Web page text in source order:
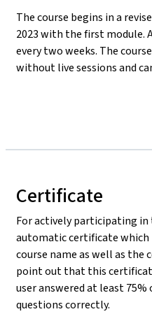
The course begins in a
2023 with the first module.
every two weeks. The
without live sessions and
Certificate
For actively participating in
automatic certificate which
course name as well as the
point out that this
user answered at least
questions correctly.